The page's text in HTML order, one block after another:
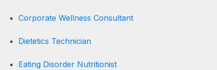
Corporate Wellness Consultant
Dietetics Technician
Eating Disorder Nutritionist